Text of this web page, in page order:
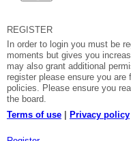
REGISTER
In order to login you must be
moments but gives you
may also grant additional
register please ensure you
policies. Please ensure you
the board.
Terms of use | Privacy policy